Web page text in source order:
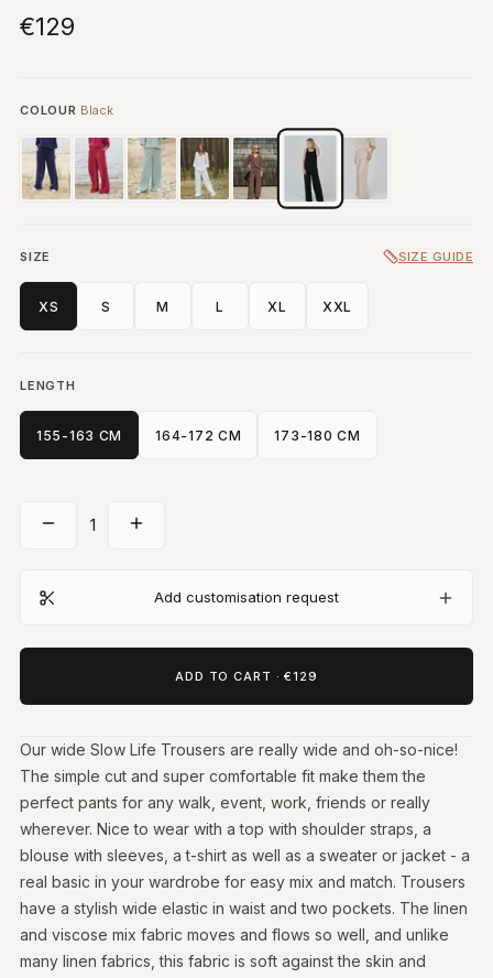
€129
COLOUR Black
SIZE SIZE GUIDE
XS S M L XL XXL
LENGTH
155-163 CM 164-172 CM 173-180 CM
1
Add customisation request
ADD TO CART ·€129
Our wide Slow Life Trousers are really wide and oh-so-nice!
The simple cut and super comfortable fit make them the
perfect pants for any walk, event, work, friends or really
wherever. Nice to wear with a top with shoulder straps, a
blouse with sleeves, a t-shirt as well as a sweater or jacket - a
real basic in your wardrobe for easy mix and match. Trousers
have a stylish wide elastic in waist and two pockets. The linen
and viscose mix fabric moves and flows so well, and unlike
many linen fabrics, this fabric is soft against the skin and